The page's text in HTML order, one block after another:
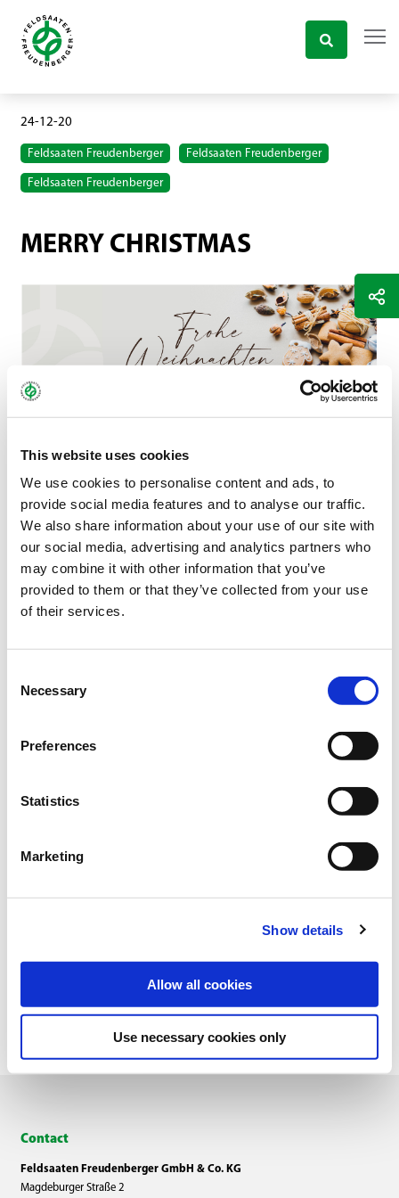
This website uses cookies
We use cookies to personalise content and ads, to
provide social media features and to analyse our traffic.
We also share information about your use of our site with
our social media, advertising and analytics partners who
may combine it with other information that you’ve
provided to them or that they’ve collected from your use
of their services.
Selection
Necessary
Preferences
Statistics
Marketing
Show details
Allow all cookies
Use necessary cookies only
24-12-20
Feldsaaten Freudenberger Feldsaaten Freudenberger
Feldsaaten Freudenberger
MERRY CHRISTMAS
Dear customers and business partners,
We wish you all happy holidays and a cozy time with your loved
ones and family.
We would like to thank you for the good cooperation and all
personal encounters this year! We look forward to more!
be available for you again in the new year.
Your team from Feldsaaten Freudenberger
Contact
Feldsaaten Freudenberger GmbH & Co. KG
Magdeburger Straße 2